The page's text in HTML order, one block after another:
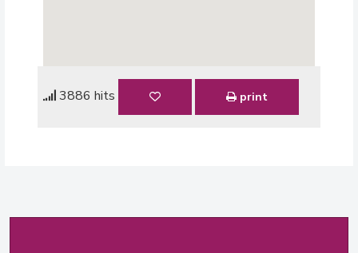
3886 hits print